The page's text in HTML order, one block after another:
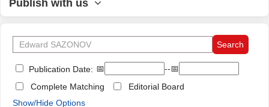
Publish with us
Publication Date: 📅
--📅
Complete Matching
Editorial Board
Show/Hide Options